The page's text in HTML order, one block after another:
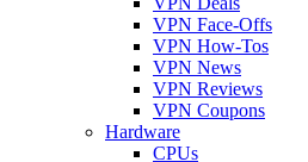
VPN Face-Offs
VPN How-Tos
VPN News
VPN Reviews
VPN Coupons
Hardware
CPUs